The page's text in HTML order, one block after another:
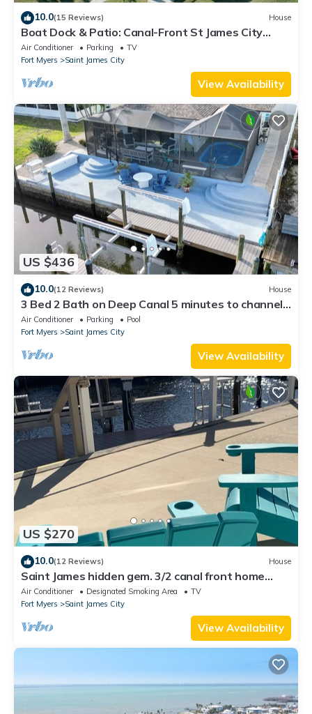
10.0(15 Reviews) House
Boat Dock & Patio: Canal-Front St James City
Home!
Air Conditioner Parking
TV
Fort Myers
Saint James City
View Availability
US $436
10.0(12 Reviews) House
3 Bed 2 Bath on Deep Canal 5 minutes to channel
CLEAN & NICE. New boat hoist
Air Conditioner Parking
Pool
Fort Myers
Saint James City
View Availability
US $270
10.0(12 Reviews) House
Saint James hidden gem. 3/2 canal front home
with 3 kayaks.
Air Conditioner Designated Smoking Area
TV
Fort Myers
Saint James City
View Availability